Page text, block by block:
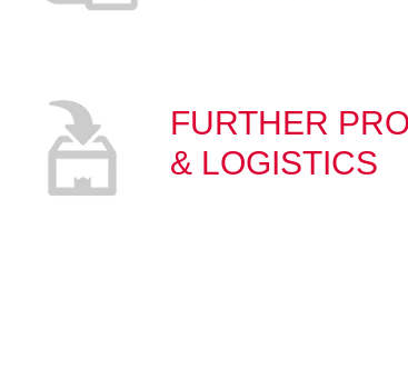
FURTHER
& LOGISTICS